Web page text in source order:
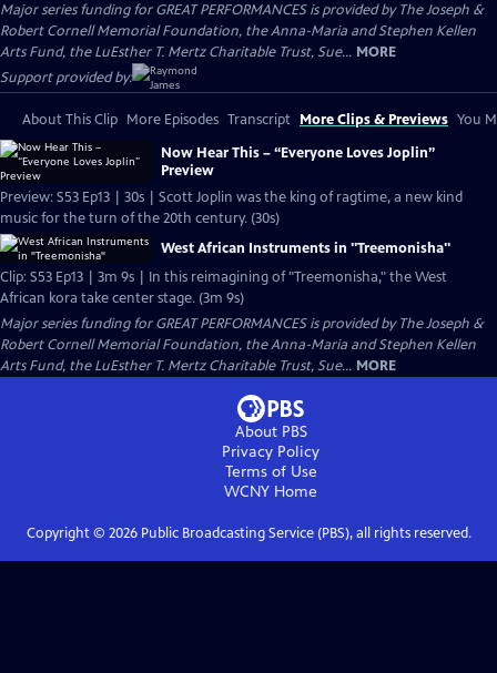
Major series funding for GREAT PERFORMANCES is provided by The Joseph &
Robert Cornell Memorial Foundation, the Anna-Maria and Stephen Kellen
Arts Fund, the LuEsther T. Mertz Charitable Trust, Sue... MORE
Support provided by:
About This Clip More Episodes Transcript More Clips & Previews You
Now Hear This – “Everyone Loves Joplin”
Preview
Preview: S53 Ep13 | 30s | Scott Joplin was the king of ragtime, a new kind
music for the turn of the 20th century. (30s)
West African Instruments in "Treemonisha"
Clip: S53 Ep13 | 3m 9s | In this reimagining of "Treemonisha," the West
African kora take center stage. (3m 9s)
Major series funding for GREAT PERFORMANCES is provided by The Joseph &
Robert Cornell Memorial Foundation, the Anna-Maria and Stephen Kellen
Arts Fund, the LuEsther T. Mertz Charitable Trust, Sue... MORE
About PBS
Privacy Policy
Terms of Use
WCNY Home
Copyright © 2026Public Broadcasting Service (PBS), all rights reserved.